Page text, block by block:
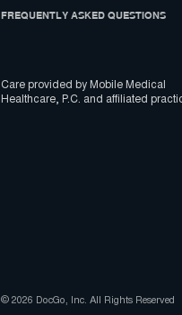
FREQUENTLY ASKED QUESTIONS
Care provided by Mobile Medical
Healthcare, P.C. and affiliated
© 2026 DocGo, Inc. All Rights Reserved